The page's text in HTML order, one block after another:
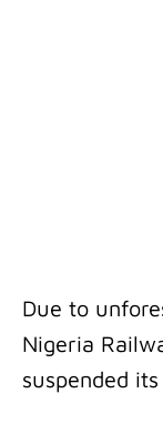
Due to
Nigeria
suspended